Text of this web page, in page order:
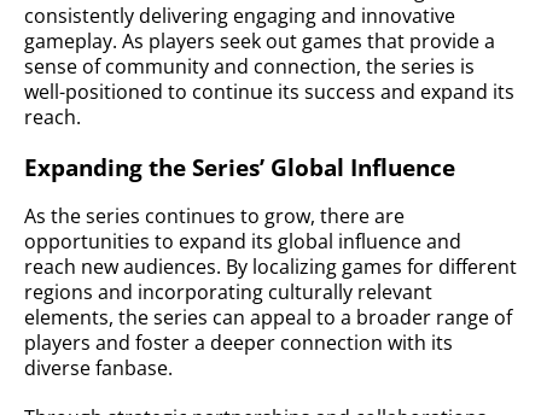
consistently delivering engaging and innovative
gameplay. As players seek out games that provide a
sense of community and connection, the series is
well-positioned to continue its success and expand its
reach.
Expanding the Series’ Global Influence
As the series continues to grow, there are
opportunities to expand its global influence and
reach new audiences. By localizing games for different
regions and incorporating culturally relevant
elements, the series can appeal to a broader range of
players and foster a deeper connection with its
diverse fanbase.